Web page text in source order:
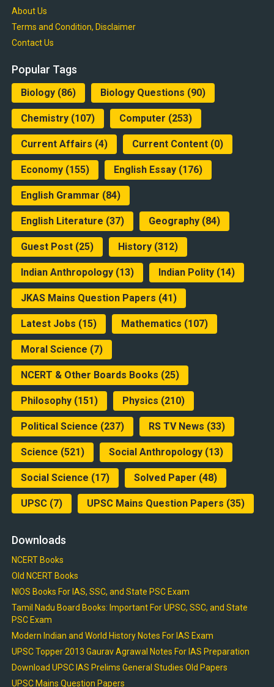
About Us
Terms and Condition, Disclaimer
Contact Us
Popular Tags
Biology(86) Biology Questions (90)
Chemistry(107) Computer (253)
Current Affairs (4) Current Content(0)
Economy(155) English Essay(176)
English Grammar (84)
English Literature (37) Geography(84)
Guest Post(25) History(312)
Indian Anthropology(13) Indian Polity(14)
JKAS Mains Question Papers (41)
Latest Jobs (15) Mathematics (107)
Moral Science (7)
NCERT & Other Boards Books (25)
Philosophy(151) Physics (210)
Political Science (237) RS TV News (33)
Science (521) Social Anthropology(13)
Social Science (17) Solved Paper (48)
UPSC(7) UPSC Mains Question Papers (35)
Downloads
NCERT Books
Old NCERT Books
NIOS Books For IAS, SSC, and State PSC Exam
Tamil Nadu Board Books: Important For UPSC, SSC, and State
PSC Exam
Modern Indian and World History Notes For IAS Exam
UPSC Topper 2013 Gaurav Agrawal Notes For IAS Preparation
Download UPSC IAS Prelims General Studies Old Papers
UPSC Mains Question Papers